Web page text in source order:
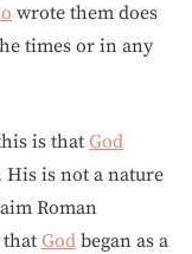
wrote them does
times or in any
is thatGod
His is not a nature
Roman
thatGod began as a